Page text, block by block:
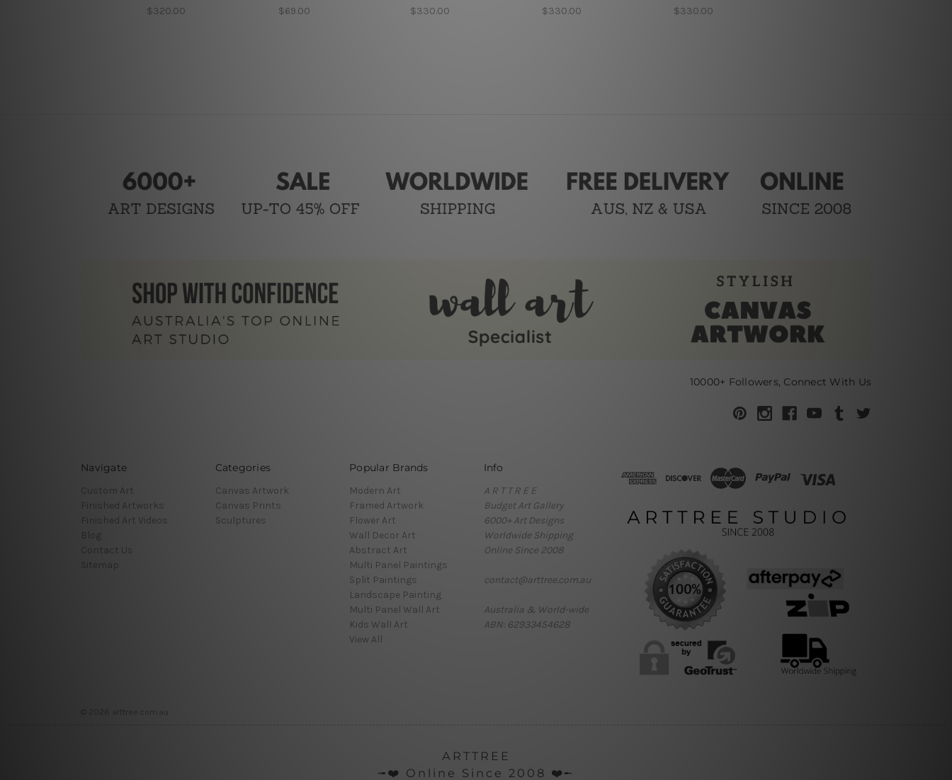
$320.00 $69.00 $330.00 $330.00 $330.00
10000+ Followers, Connect With Us
Navigate
Custom Art
Finished Artworks
Finished Art Videos
Blog
Contact Us
Sitemap
Categories
Canvas Artwork
Canvas Prints
Sculptures
Popular Brands
Modern Art
Framed Artwork
Flower Art
Wall Decor Art
Abstract Art
Multi Panel Paintings
Split Paintings
Landscape Painting
Multi Panel Wall Art
Kids Wall Art
View All
Info
A R T T R E E
Budget Art Gallery
6000+ Art Designs
Worldwide Shipping
Online Since 2008
contact@arttree.com.au
Australia & World-wide
ABN: 62933454628
© 2026 arttree.com.au
ARTTREE
╼❤️ Online Since 2008 ❤️╾